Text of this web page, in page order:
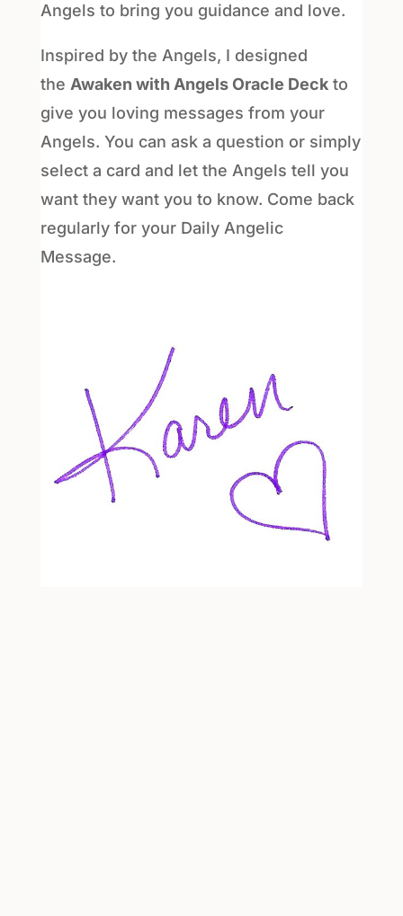
Angels to bring you guidance and love.
Inspired by the Angels, I designed
the Awaken with Angels Oracle Deckto
give you loving messages from your
Angels. You can ask a question or simply
select a card and let the Angels tell you
want they want you to know. Come back
regularly for your Daily Angelic
Message.